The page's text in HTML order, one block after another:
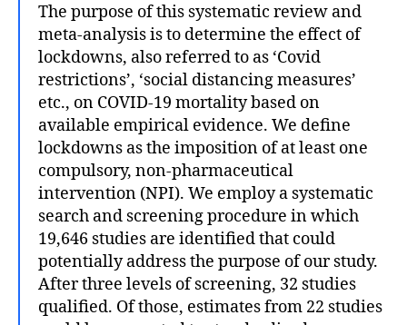
The purpose of this systematic review and
meta-analysis is to determine the effect of
lockdowns, also referred to as ‘Covid
restrictions’, ‘social distancing measures’
etc., on COVID-19 mortality based on
available empirical evidence. We define
lockdowns as the imposition of at least one
compulsory, non-pharmaceutical
intervention (NPI). We employ a systematic
search and screening procedure in which
19,646 studies are identified that could
potentially address the purpose of our study.
After three levels of screening, 32 studies
qualified. Of those, estimates from 22 studies